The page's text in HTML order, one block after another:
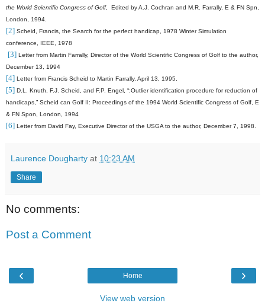
the World Scientific Congress of Golf,
Edited by A.J. Cochran and M.R. Farrally, E & FN Spn,
London, 1994.
[2] Scheid, Francis, the Search for the perfect handicap, 1978 Winter Simulation
conference, IEEE, 1978
[3] Letter from Martin Farrally, Director of the World Scientific Congress of Golf to the author,
December 13, 1994
[4] Letter from Francis Scheid to Martin Farrally, April 13, 1995.
[5] D.L. Knuth, F.J. Scheid, and F.P. Engel, “:Outlier identification procedure for reduction of
handicaps,” Scheid can Golf II: Proceedings of the 1994 World Scientific Congress of Golf, E
& FN Spon, London, 1994
[6] Letter from David Fay, Executive Director of the USGA to the author, December 7, 1998.
Laurence Dougharty at 10:23 AM
Share
No comments:
Post a Comment
‹ ›
Home
View web version